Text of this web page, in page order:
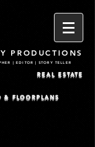
PRODUCTIONS
| EDITOR | STORY TELLER
REAL ESTATE
& FLOORPLANS